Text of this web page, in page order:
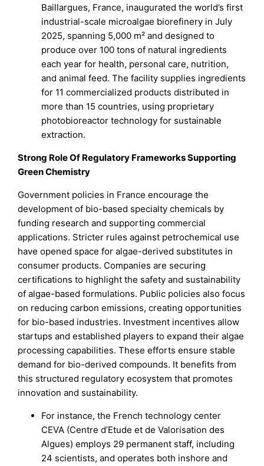
Baillargues, France, inaugurated the world’s first
industrial-scale microalgae biorefinery in July
2025, spanning 5,000 m² and designed to
produce over 100 tons of natural ingredients
each year for health, personal care, nutrition,
and animal feed. The facility supplies ingredients
for 11 commercialized products distributed in
more than 15 countries, using proprietary
photobioreactor technology for sustainable
extraction.
Strong Role Of Regulatory Frameworks Supporting
Green Chemistry
Government policies in France encourage the
development of bio-based specialty chemicals by
funding research and supporting commercial
applications. Stricter rules against petrochemical use
have opened space for algae-derived substitutes in
consumer products. Companies are securing
certifications to highlight the safety and sustainability
of algae-based formulations. Public policies also focus
on reducing carbon emissions, creating opportunities
for bio-based industries. Investment incentives allow
startups and established players to expand their algae
processing capabilities. These efforts ensure stable
demand for bio-derived compounds. It benefits from
this structured regulatory ecosystem that promotes
innovation and sustainability.
For instance, the French technology center
CEVA (Centre d’Etude et de Valorisation des
Algues) employs 29 permanent staff, including
24 scientists, and operates both inshore and